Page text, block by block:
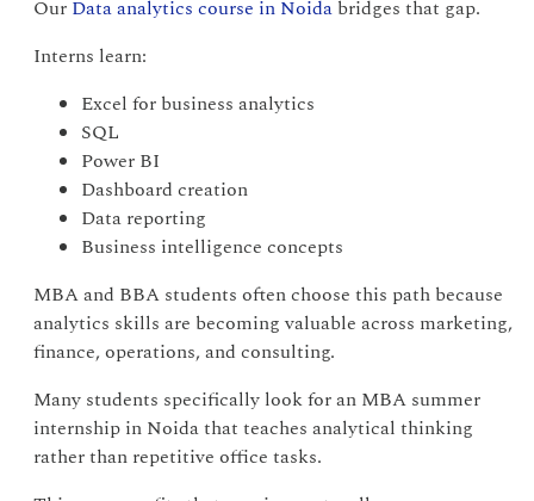
Our Data analytics course in Noida bridges that gap.
Interns learn:
Excel for business analytics
SQL
Power BI
Dashboard creation
Data reporting
Business intelligence concepts
MBA and BBA students often choose this path because
analytics skills are becoming valuable across marketing,
finance, operations, and consulting.
Many students specifically look for an MBA summer
internship in Noida that teaches analytical thinking
rather than repetitive office tasks.